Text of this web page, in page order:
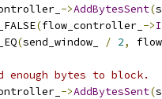
->AddBytesSent(
(flow_controller_ ->
(send_window_ / 2,
enough bytes to block.
->AddBytesSent(